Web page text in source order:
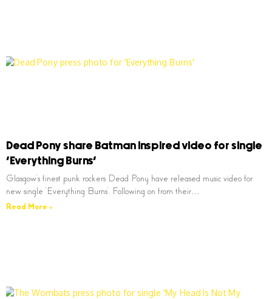
Dead Pony share Batman inspired video for single
‘Everything Burns’
Glasgow’s finest punk rockers Dead Pony have released music video for
new single ‘Everything Burns’. Following on from their…
Read More »